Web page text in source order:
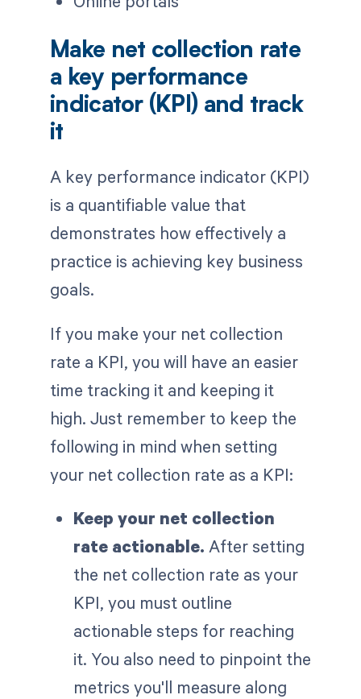
Make net collection rate
a key performance
indicator (KPI) and track
it
A key performance indicator (KPI)
is a quantifiable value that
demonstrates how effectively a
practice is achieving key business
goals.
If you make your net collection
rate a KPI, you will have an easier
time tracking it and keeping it
high. Just remember to keep the
following in mind when setting
your net collection rate as a KPI:
Keep your net collection
rate actionable. After setting
the net collection rate as your
KPI, you must outline
actionable steps for reaching
it. You also need to pinpoint the
metrics you'll measure along